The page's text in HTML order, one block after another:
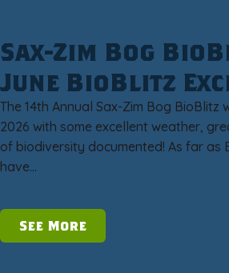
Sax-Zim Bog
June BioBlitz
The 14th Annual Sax-Zim Bog BioBlitz
2026 with some excellent weather,
of biodiversity documented! As far as
have…
See More